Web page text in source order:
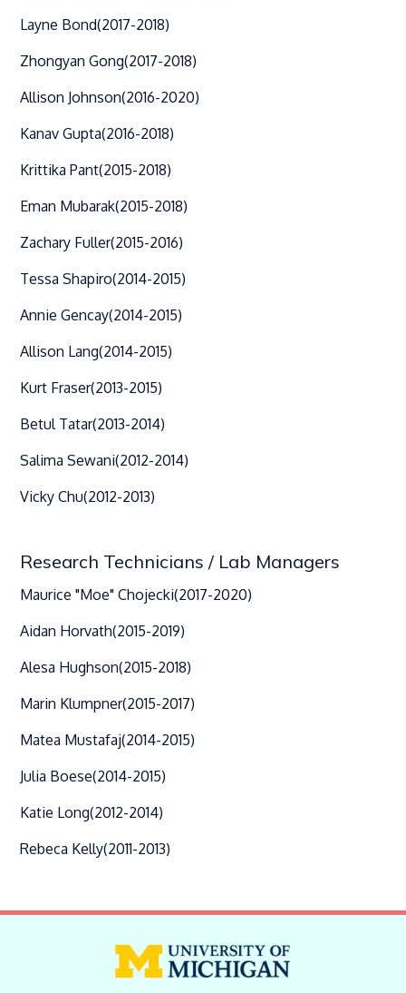
Layne Bond(2017-2018)
Zhongyan Gong(2017-2018)
Allison Johnson(2016-2020)
Kanav Gupta(2016-2018)
Krittika Pant(2015-2018)
Eman Mubarak(2015-2018)
Zachary Fuller(2015-2016)
Tessa Shapiro(2014-2015)
Annie Gencay(2014-2015)
Allison Lang(2014-2015)
Kurt Fraser(2013-2015)
Betul Tatar(2013-2014)
Salima Sewani(2012-2014)
Vicky Chu(2012-2013)
Research Technicians / Lab Managers
Maurice "Moe" Chojecki(2017-2020)
Aidan Horvath(2015-2019)
Alesa Hughson(2015-2018)
Marin Klumpner(2015-2017)
Matea Mustafaj(2014-2015)
Julia Boese(2014-2015)
Katie Long(2012-2014)
Rebeca Kelly(2011-2013)